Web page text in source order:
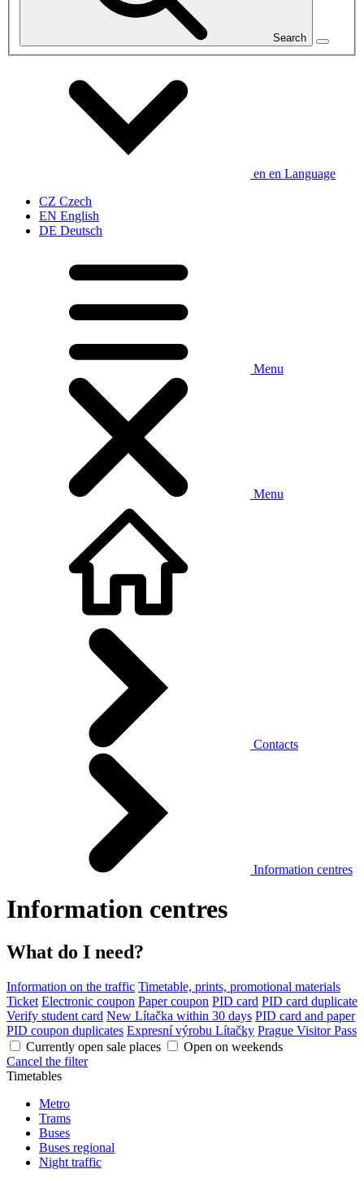
Search
en en Language
CZ Czech
EN English
DE Deutsch
Menu
Menu
Contacts
Information centres
Information centres
What do I need?
Information on the traffic Timetable, prints, promotional materials
Ticket Electronic coupon Paper coupon PID card PID card duplicate
Verify student card New Lítačka within 30 days PID card and paper
PID coupon duplicates Expresní výrobu Lítačky Prague Visitor Pass
Currently open sale places
Open on weekends
Cancel the filter
Timetables
Metro
Trams
Buses
Buses regional
Night traffic